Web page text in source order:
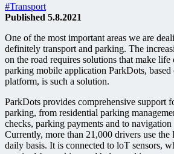
#Transport
Published 5.8.2021
One of the most important areas we are
definitely transport and parking. The
on the road requires solutions that make
parking mobile application ParkDots,
platform, is such a solution.
ParkDots provides comprehensive support
parking, from residential parking
checks, parking payments and to
Currently, more than 21,000 drivers use
daily basis. It is connected to loT sensors,